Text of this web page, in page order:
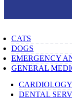
CATS
DOGS
EMERGENCY
GENERAL
CARDIOLOGY
DENTAL